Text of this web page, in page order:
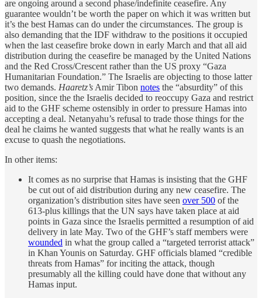
are ongoing around a second phase/indefinite ceasefire. Any
guarantee wouldn’t be worth the paper on which it was written but
it’s the best Hamas can do under the circumstances. The group is
also demanding that the IDF withdraw to the positions it occupied
when the last ceasefire broke down in early March and that all aid
distribution during the ceasefire be managed by the United Nations
and the Red Cross/Crescent rather than the US proxy “Gaza
Humanitarian Foundation.” The Israelis are objecting to those latter
two demands. Haaretz’s Amir Tibon notes the “absurdity” of this
position, since the the Israelis decided to reoccupy Gaza and restrict
aid to the GHF scheme ostensibly in order to pressure Hamas into
accepting a deal. Netanyahu’s refusal to trade those things for the
deal he claims he wanted suggests that what he really wants is an
excuse to quash the negotiations.
In other items:
It comes as no surprise that Hamas is insisting that the GHF
be cut out of aid distribution during any new ceasefire. The
organization’s distribution sites have seen over 500 of the
613-plus killings that the UN says have taken place at aid
points in Gaza since the Israelis permitted a resumption of aid
delivery in late May. Two of the GHF’s staff members were
wounded in what the group called a “targeted terrorist attack”
in Khan Younis on Saturday. GHF officials blamed “credible
threats from Hamas” for inciting the attack, though
presumably all the killing could have done that without any
Hamas input.